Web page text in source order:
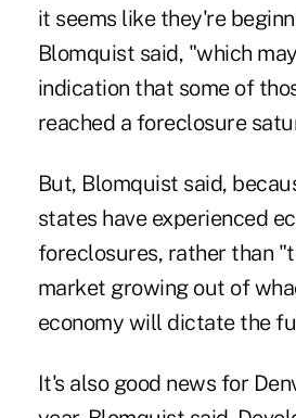
it seems like they're
Blomquist said, "which
indication that some of
reached a foreclosure
But, Blomquist said,
states have experienced
foreclosures, rather than
market growing out of
economy will dictate the
It's also good news for